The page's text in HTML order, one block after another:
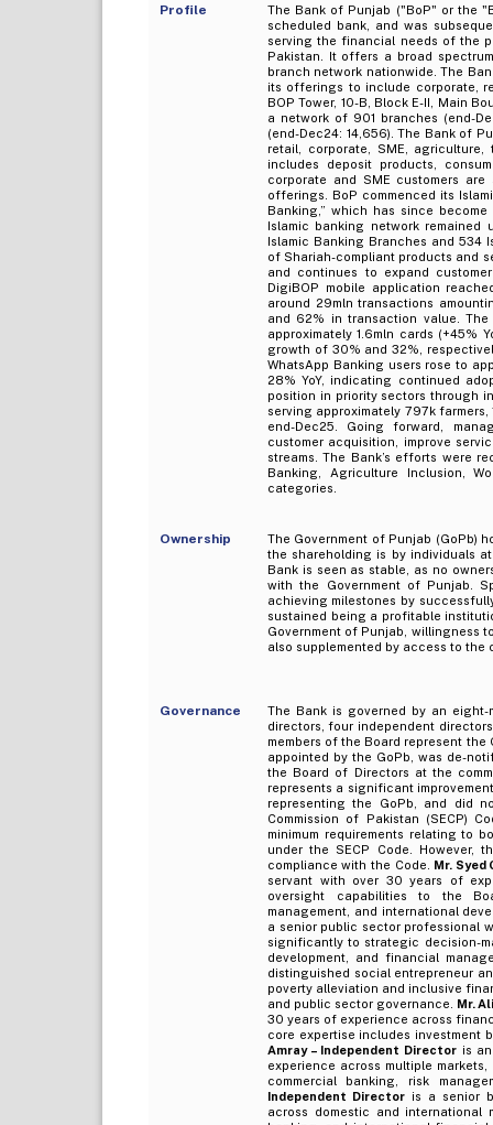
Profile
The Bank of Punjab ("BoP" or the
scheduled bank, and was
serving the financial needs of the
Pakistan. It offers a broad
branch network nationwide. The
its offerings to include corporate,
BOP Tower, 10-B, Block E-II, Main
a network of 901 branches (end-
(end-Dec24: 14,656). The Bank of
retail, corporate, SME,
includes deposit products,
corporate and SME customers
offerings. BoP commenced its
Banking,” which has since
Islamic banking network
Islamic Banking Branches and 534
of Shariah-compliant products and
and continues to expand
DigiBOP mobile application
around 29mln transactions
and 62% in transaction value.
approximately 1.6mln cards (+45%
growth of 30% and 32%,
WhatsApp Banking users rose to
28% YoY, indicating continued
position in priority sectors through
serving approximately 797k farmers,
end-Dec25. Going forward,
customer acquisition, improve
streams. The Bank’s efforts were
Banking, Agriculture Inclusion,
categories.
Ownership
The Government of Punjab (GoPb)
the shareholding is by individuals
Bank is seen as stable, as no
with the Government of Punjab.
achieving milestones by
sustained being a profitable
Government of Punjab, willingness
also supplemented by access to the
Governance
The Bank is governed by an eight-
directors, four independent
members of the Board represent the
appointed by the GoPb, was de-
the Board of Directors at the
represents a significant
representing the GoPb, and did
Commission of Pakistan (SECP)
minimum requirements relating to
under the SECP Code.
compliance with the Code. Mr. Syed
servant with over 30 years of
oversight capabilities to the
management, and international
a senior public sector professional
significantly to strategic decision-
development, and financial
distinguished social entrepreneur
poverty alleviation and inclusive
and public sector governance. Mr.
30 years of experience across
core expertise includes investment
Amray – Independent Directoris an
experience across multiple
commercial banking, risk
Independent Directoris a senior
across domestic and international